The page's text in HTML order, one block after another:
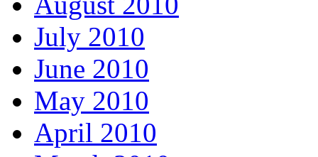
July 2010
June 2010
May 2010
April 2010